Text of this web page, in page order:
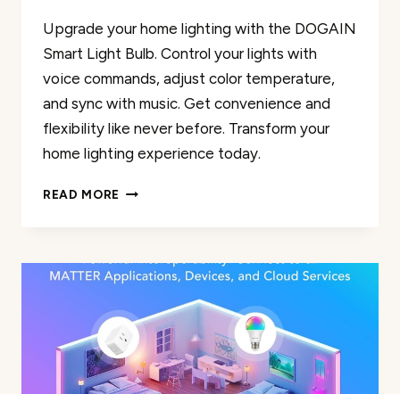
Upgrade your home lighting with the DOGAIN
Smart Light Bulb. Control your lights with
voice commands, adjust color temperature,
and sync with music. Get convenience and
flexibility like never before. Transform your
home lighting experience today.
READ MORE DOGAIN
REVIEW